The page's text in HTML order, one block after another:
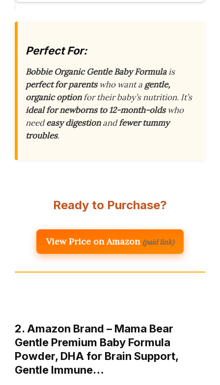
Perfect For:
Bobbie Organic Gentle Baby Formulais
perfect for parentswho want a gentle,
organic optionfor their baby’s nutrition. It’s
ideal for newborns to 12-month-oldswho
needeasy digestionandfewer tummy
troubles.
Ready to Purchase?
View Price on Amazon (paid link)
2. Amazon Brand – Mama Bear
Gentle Premium Baby Formula
Powder, DHA for Brain Support,
Gentle Immune…